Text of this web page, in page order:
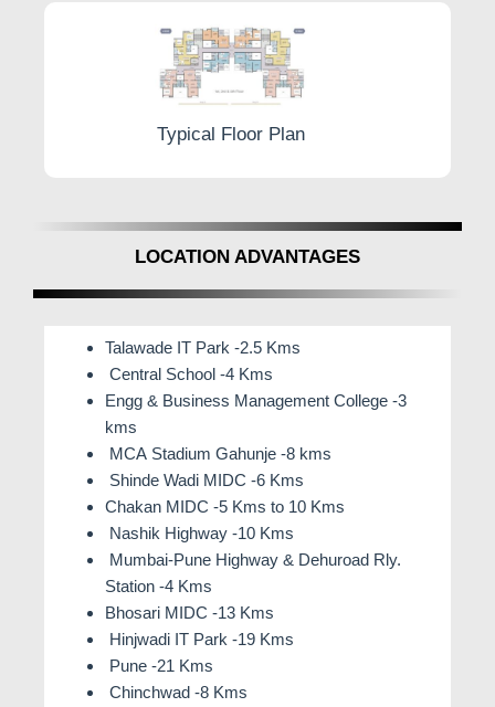
Typical Floor Plan
LOCATION ADVANTAGES
Talawade IT Park -2.5 Kms
Central School -4 Kms
Engg & Business Management College -3
kms
MCA Stadium Gahunje -8 kms
Shinde Wadi MIDC -6 Kms
Chakan MIDC -5 Kms to 10 Kms
Nashik Highway -10 Kms
Mumbai-Pune Highway & Dehuroad Rly.
Station -4 Kms
Bhosari MIDC -13 Kms
Hinjwadi IT Park -19 Kms
Pune -21 Kms
Chinchwad -8 Kms